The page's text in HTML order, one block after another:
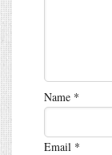
Name *
Email *